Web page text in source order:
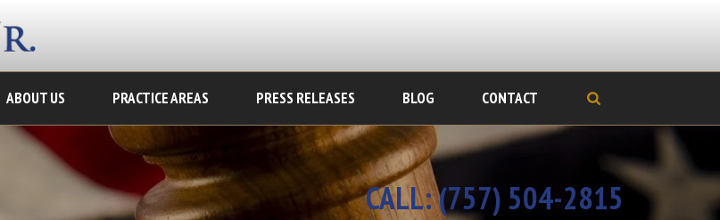
CALL:‪(757) 504-2815
ABOUT US PRACTICE AREAS PRESS RELEASES BLOG CONTACT